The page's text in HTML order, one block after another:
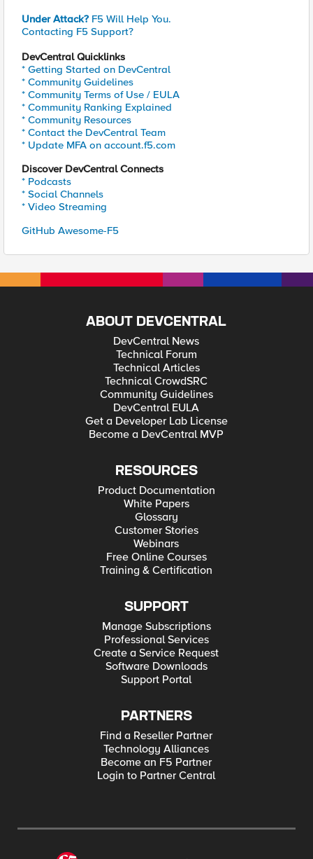
Under Attack? F5 Will Help You.
Contacting F5 Support?
DevCentral Quicklinks
* Getting Started on DevCentral
* Community Guidelines
* Community Terms of Use / EULA
* Community Ranking Explained
* Community Resources
* Contact the DevCentral Team
* Update MFA on account.f5.com
Discover DevCentral Connects
* Podcasts
* Social Channels
* Video Streaming
GitHub Awesome-F5
ABOUT DEVCENTRAL
DevCentral News
Technical Forum
Technical Articles
Technical CrowdSRC
Community Guidelines
DevCentral EULA
Get a Developer Lab License
Become a DevCentral MVP
RESOURCES
Product Documentation
White Papers
Glossary
Customer Stories
Webinars
Free Online Courses
Training & Certification
SUPPORT
Manage Subscriptions
Professional Services
Create a Service Request
Software Downloads
Support Portal
PARTNERS
Find a Reseller Partner
Technology Alliances
Become an F5 Partner
Login to Partner Central